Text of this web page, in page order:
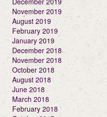
November 2019
August 2019
February 2019
January 2019
December 2018
November 2018
October 2018
August 2018
June 2018
March 2018
February 2018